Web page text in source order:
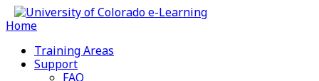
Home
Training Areas
Support
FAQ